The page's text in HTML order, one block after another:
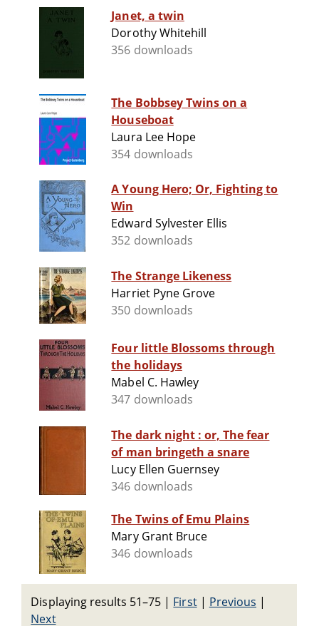
Janet, a twin
Dorothy Whitehill
356 downloads
The Bobbsey Twins on a
Houseboat
Laura Lee Hope
354 downloads
A Young Hero; Or, Fighting to
Win
Edward Sylvester Ellis
352 downloads
The Strange Likeness
Harriet Pyne Grove
350 downloads
Four little Blossoms through
the holidays
Mabel C. Hawley
347 downloads
The dark night : or, The fear
of man bringeth a snare
Lucy Ellen Guernsey
346 downloads
The Twins of Emu Plains
Mary Grant Bruce
346 downloads
Displaying results 51–75 | First| Previous |
Next